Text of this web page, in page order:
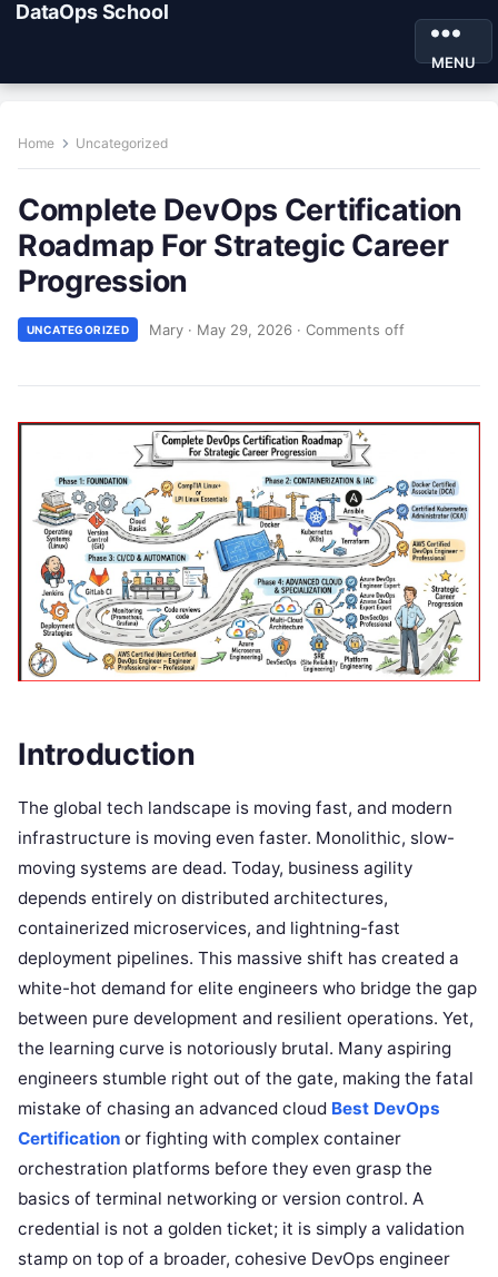
DataOps School
MENU
Home Uncategorized
Complete DevOps Certification
Roadmap For Strategic Career
Progression
UNCATEGORIZED Mary · May 29, 2026 · Comments off
Introduction
The global tech landscape is moving fast, and modern
infrastructure is moving even faster. Monolithic, slow-
moving systems are dead. Today, business agility
depends entirely on distributed architectures,
containerized microservices, and lightning-fast
deployment pipelines. This massive shift has created a
white-hot demand for elite engineers who bridge the gap
between pure development and resilient operations. Yet,
the learning curve is notoriously brutal. Many aspiring
engineers stumble right out of the gate, making the fatal
mistake of chasing an advanced cloud Best DevOps
Certification or fighting with complex container
orchestration platforms before they even grasp the
basics of terminal networking or version control. A
credential is not a golden ticket; it is simply a validation
stamp on top of a broader, cohesive DevOps engineer